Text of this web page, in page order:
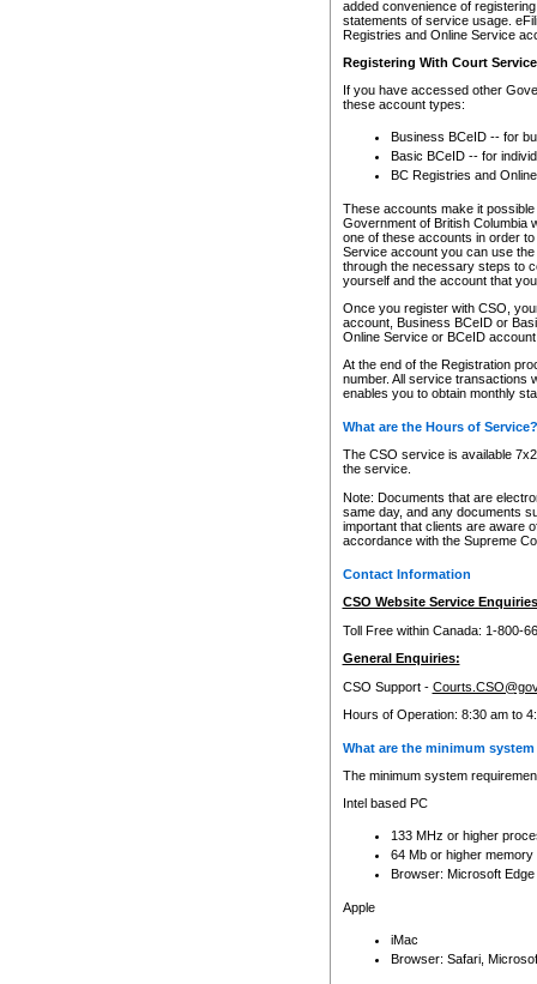
added convenience of
statements of service usage.
Registries and Online Service
Registering With Court
If you have accessed other
these account types:
Business BCeID -- for
Basic BCeID -- for
BC Registries and
These accounts make it
Government of British Columbia
one of these accounts in order
Service account you can use
through the necessary steps to
yourself and the account that
Once you register with CSO,
account, Business BCeID or
Online Service or BCeID
At the end of the Registration
number. All service transactions
enables you to obtain monthly
What are the Hours of Service?
The CSO service is available
the service.
Note: Documents that are
same day, and any documents
important that clients are aware
accordance with the Supreme
Contact Information
CSO Website Service
Toll Free within Canada: 1-800-
General Enquiries:
CSO Support -
Hours of Operation: 8:30 am to
What are the minimum
The minimum system
Intel based PC
133 MHz or higher
64 Mb or higher memory
Browser: Microsoft
Apple
iMac
Browser: Safari,